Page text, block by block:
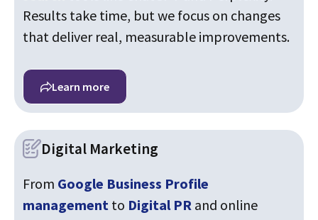
Results take time, but we focus on changes
that deliver real, measurable improvements.
Learn more
Digital Marketing
From Google Business Profile
management to Digital PR and online